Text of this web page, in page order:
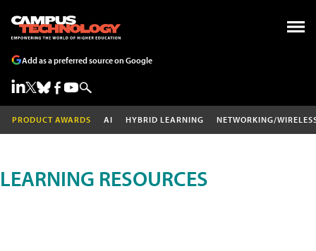
Add as a preferred source on Google
PRODUCT AWARDS AI HYBRID LEARNING NETWORKING/
LEARNING RESOURCES